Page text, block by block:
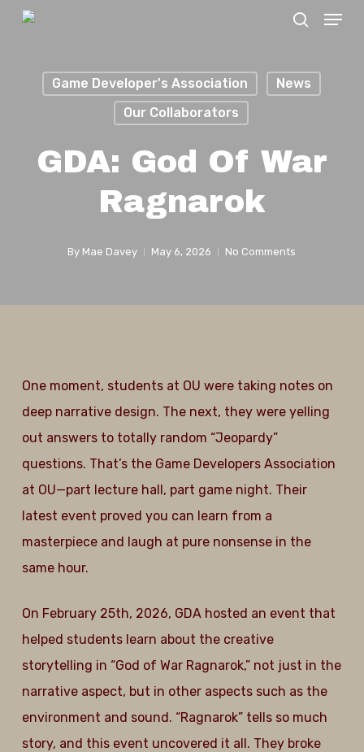
Skip
content
Menu
Game Developer's Association
News
Our Collaborators
GDA: God Of War
Ragnarok
By Mae Davey May 6, 2026 No Comments
One moment, students at OU were taking notes on
deep narrative design. The next, they were yelling
out answers to totally random “Jeopardy”
questions. That’s the Game Developers Association
at OU—part lecture hall, part game night. Their
latest event proved you can learn from a
masterpiece and laugh at pure nonsense in the
same hour.
On February 25th, 2026, GDA hosted an event that
helped students learn about the creative
storytelling in “God of War Ragnarok,” not just in the
narrative aspect, but in other aspects such as the
environment and sound. “Ragnarok” tells so much
story, and this event uncovered it all. They broke